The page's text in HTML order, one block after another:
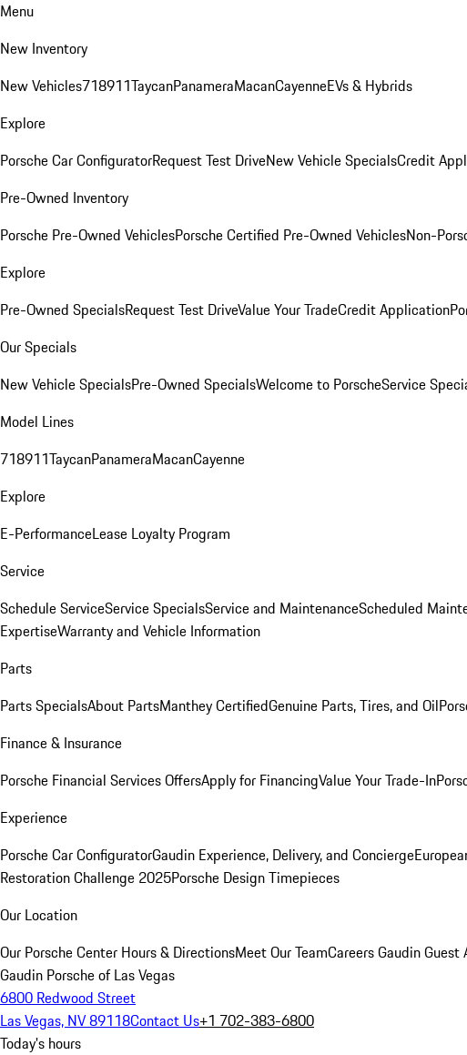
Menu
New Inventory
New Vehicles718911TaycanPanameraMacanCayenneEVs & Hybrids
Explore
Porsche Car ConfiguratorRequest Test DriveNew Vehicle SpecialsCredit
Pre-Owned Inventory
Porsche Pre-Owned VehiclesPorsche Certified Pre-Owned VehiclesNon-
Explore
Pre-Owned SpecialsRequest Test DriveValue Your TradeCredit Application
Our Specials
New Vehicle SpecialsPre-Owned SpecialsWelcome to PorscheService
Model Lines
718911TaycanPanameraMacanCayenne
Explore
E-PerformanceLease Loyalty Program
Service
Schedule ServiceService SpecialsService and MaintenanceScheduled
ExpertiseWarranty and Vehicle Information
Parts
Parts SpecialsAbout PartsManthey CertifiedGenuine Parts, Tires, and Oil
Finance & Insurance
Porsche Financial Services OffersApply for FinancingValue Your Trade-In
Experience
Porsche Car ConfiguratorGaudin Experience, Delivery, and Concierge
Restoration Challenge 2025Porsche Design Timepieces
Our Location
Our Porsche Center Hours & DirectionsMeet Our TeamCareersGaudin Guest
Gaudin Porsche of Las Vegas
6800 Redwood Street
Las Vegas, NV 89118Contact Us+1 702-383-6800
Today's hours